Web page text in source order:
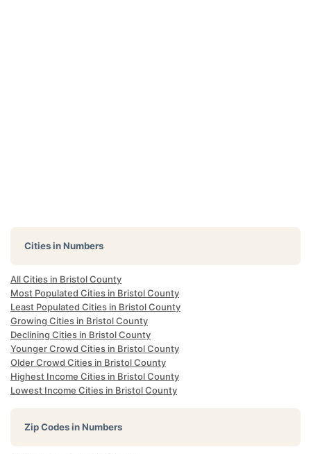
Cities in Numbers
All Cities in Bristol County
Most Populated Cities in Bristol County
Least Populated Cities in Bristol County
Growing Cities in Bristol County
Declining Cities in Bristol County
Younger Crowd Cities in Bristol County
Older Crowd Cities in Bristol County
Highest Income Cities in Bristol County
Lowest Income Cities in Bristol County
Zip Codes in Numbers